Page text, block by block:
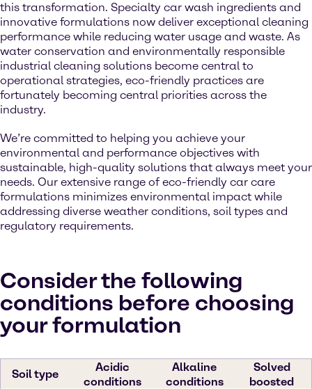
this transformation. Specialty car wash ingredients and
innovative formulations now deliver exceptional cleaning
performance while reducing water usage and waste. As
water conservation and environmentally responsible
industrial cleaning solutions become central to
operational strategies, eco-friendly practices are
fortunately becoming central priorities across the
industry.
We’re committed to helping you achieve your
environmental and performance objectives with
sustainable, high-quality solutions that always meet your
needs. Our extensive range of eco-friendly car care
formulations minimizes environmental impact while
addressing diverse weather conditions, soil types and
regulatory requirements.
Consider the following
conditions before choosing
your formulation
Soil type
Acidic
conditions
Alkaline
conditions
Solved
boosted